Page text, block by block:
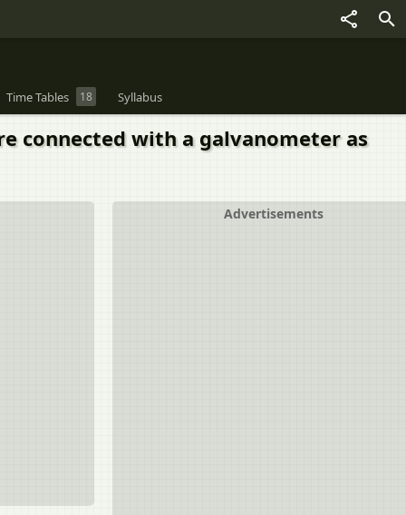
Time Tables 18 Syllabus
connected with a galvanometer as
Advertisements